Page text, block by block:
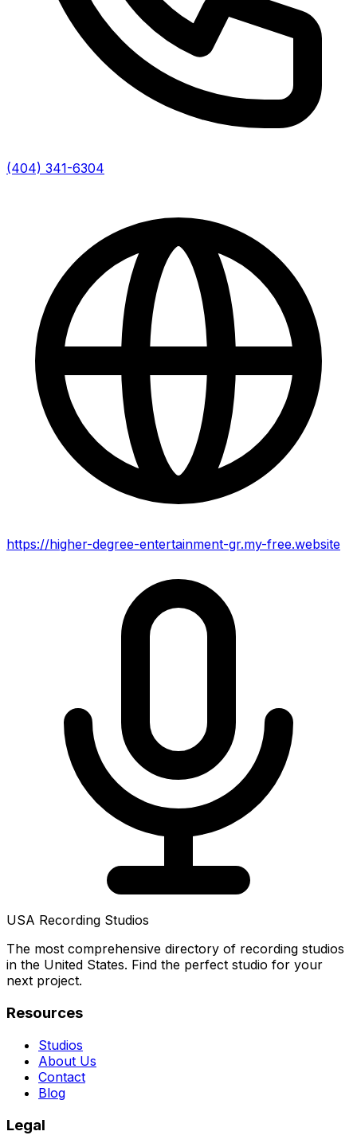
(404) 341-6304
https://higher-degree-entertainment-gr.my-free.website
USA Recording Studios
The most comprehensive directory of recording studios
in the United States. Find the perfect studio for your
next project.
Resources
Studios
About Us
Contact
Blog
Legal